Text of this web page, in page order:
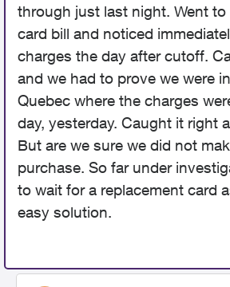
through just last night. Went
card bill and noticed
charges the day after cutoff.
and we had to prove we were
Quebec where the charges
day, yesterday. Caught it right
But are we sure we did not
purchase. So far under
to wait for a replacement card
easy solution.